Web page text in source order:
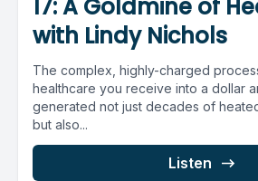
17: A Goldmine of
with Lindy Nichols
The complex, highly-charged
healthcare you receive into a dollar
generated not just decades of
but also...
Listen